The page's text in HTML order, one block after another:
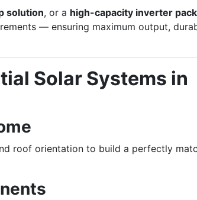
solution, or a high-capacity inverter
— ensuring maximum output,
Solar Systems in
roof orientation to build a perfectly